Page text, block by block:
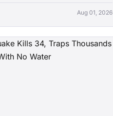
Aug 01, 2026